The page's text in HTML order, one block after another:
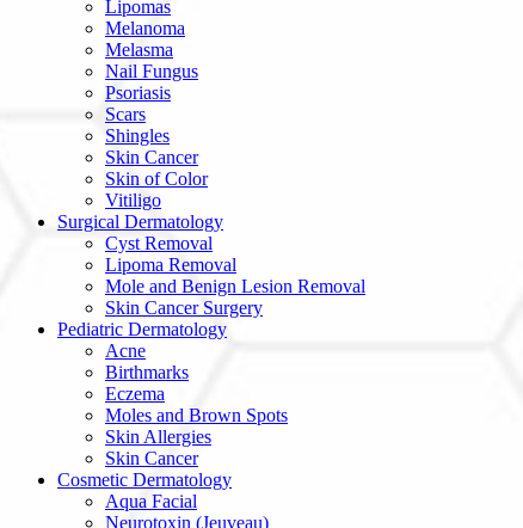
Lipomas
Melanoma
Melasma
Nail Fungus
Psoriasis
Scars
Shingles
Skin Cancer
Skin of Color
Vitiligo
Surgical Dermatology
Cyst Removal
Lipoma Removal
Mole and Benign Lesion Removal
Skin Cancer Surgery
Pediatric Dermatology
Acne
Birthmarks
Eczema
Moles and Brown Spots
Skin Allergies
Skin Cancer
Cosmetic Dermatology
Aqua Facial
Neurotoxin (Jeuveau)